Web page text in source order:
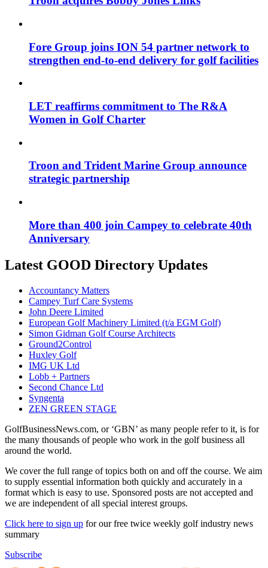
Fore Group joins ION 54 partner network to
strengthen end-to-end delivery for golf facilities
LET reaffirms commitment to The R&A
Women in Golf Charter
Troon and Trident Marine Group announce
strategic partnership
More than 400 join Campey to celebrate 40th
Anniversary
Latest GOOD Directory Updates
Accountancy Matters
Campey Turf Care Systems
John Deere Limited
European Golf Machinery Limited (t/a EGM Golf)
Simon Gidman Golf Course Architects
Ground2Control
Huxley Golf
IMG UK Ltd
Lobb + Partners
Second Chance Ltd
Syngenta
ZEN GREEN STAGE
GolfBusinessNews.com, or ‘GBN’ as many people refer to it, is for
the many thousands of people who work in the golf business all
around the world.
We cover the full range of topics both on and off the course. We aim
to supply essential information both quickly and accurately in a
format which is easy to use. Sponsored posts are not accepted and
we are independent of all special interest groups.
Click here to sign up for our free twice weekly golf industry news
summary
Subscribe